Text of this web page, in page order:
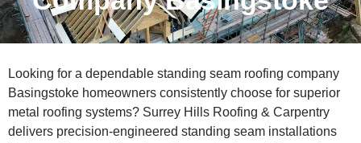
Looking for a dependable standing seam roofing company
Basingstoke homeowners consistently choose for superior
metal roofing systems? Surrey Hills Roofing & Carpentry
delivers precision-engineered standing seam installations